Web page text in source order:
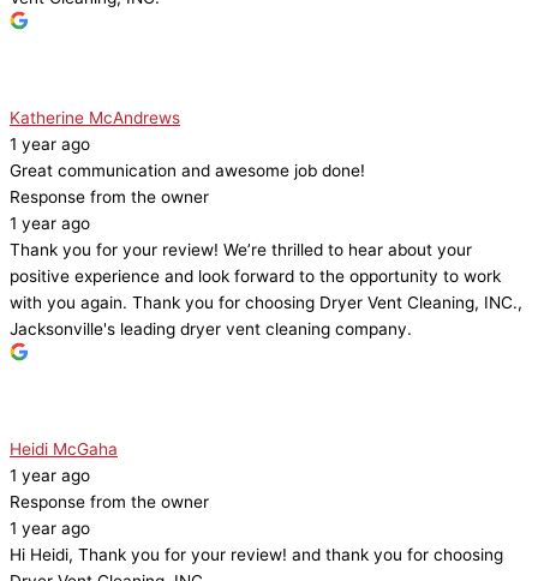
Katherine McAndrews
1 year ago
Great communication and awesome job done!
Response from the owner
1 year ago
Thank you for your review! We’re thrilled to hear about your
positive experience and look forward to the opportunity to work
with you again. Thank you for choosing Dryer Vent Cleaning, INC.,
Jacksonville's leading dryer vent cleaning company.
Heidi McGaha
1 year ago
Response from the owner
1 year ago
Hi Heidi, Thank you for your review! and thank you for choosing